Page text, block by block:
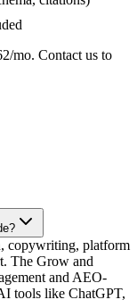
mo. Contact us to
copywriting, platform
The Grow and
and AEO-
tools like ChatGPT,